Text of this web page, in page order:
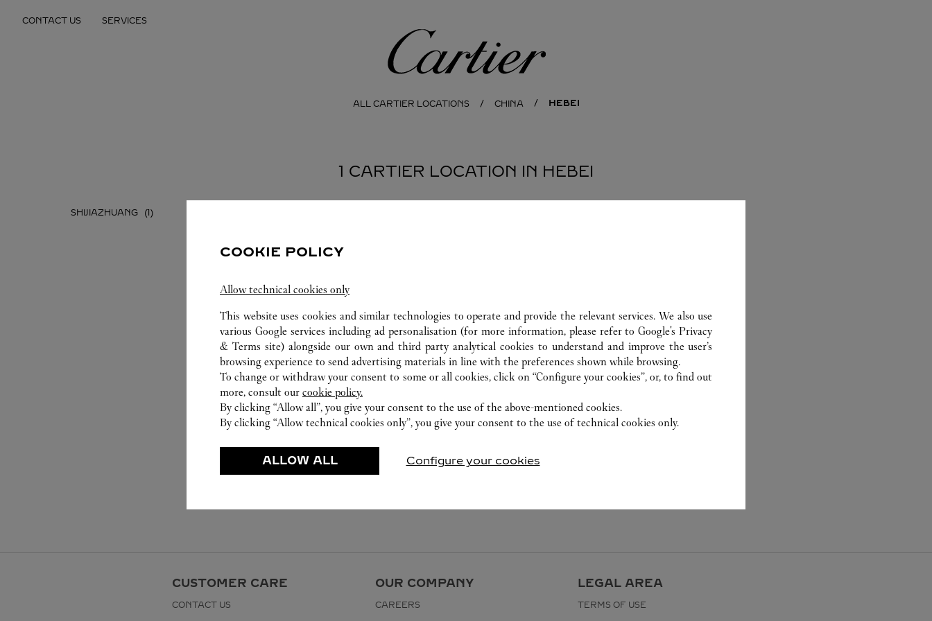
CONTACT US SERVICES
Cartier
ALL CARTIER LOCATIONS CHINA HEBEI
1 CARTIER LOCATION IN HEBEI
SHIJIAZHUANG
CUSTOMER CARE
CONTACT US
OUR COMPANY
CAREERS
LEGAL AREA
TERMS OF USE
COOKIE POLICY
Allow technical cookies only
This website uses cookies and similar technologies to operate and provide the relevant services. We also use
various Google services including ad personalisation (for more information, please refer toGoogle's Privacy
& Terms site) alongside our own and third party analytical cookies to understand and improve the user’s
browsing experience to send advertising materials in line with the preferences shown while browsing.
To change or withdraw your consent to some or all cookies, click on “Configure your cookies”, or, to find out
more, consult our cookie policy.
By clicking “Allow all”, you give your consent to the use of the above-mentioned cookies.
By clicking “Allow technical cookies only”, you give your consent to the use of technical cookies only.
ALLOW ALL Configure your cookies